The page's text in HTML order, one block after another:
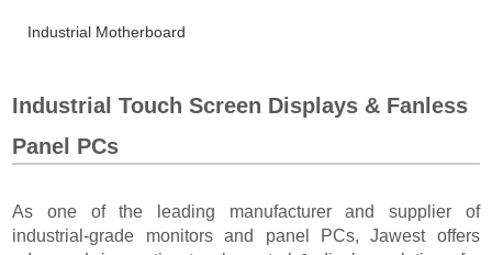
Industrial Motherboard
Industrial Touch Screen Displays & Fanless
Panel PCs
As one of the leading manufacturer and supplier of
industrial-grade monitors and panel PCs, Jawest offers